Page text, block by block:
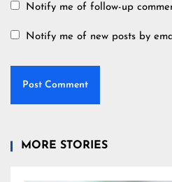
Notify me of follow-up
Notify me of new posts by
MORE STORIES